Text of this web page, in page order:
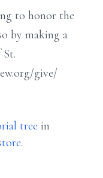
to honor the
by making a
give/
tree in
.